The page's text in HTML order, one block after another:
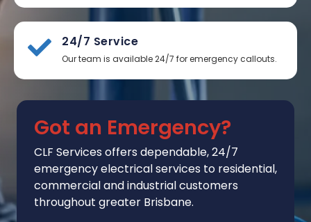
Got an Emergency?
CLF Services offers dependable, 24/7
emergency electrical services to residential,
commercial and industrial customers
throughout greater Brisbane.
24/7 Service
Our team is available 24/7 for emergency callouts.